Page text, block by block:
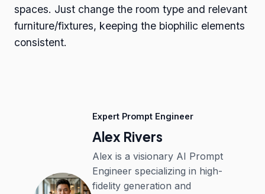
spaces. Just change the room type and relevant
furniture/fixtures, keeping the biophilic elements
consistent.
Expert Prompt Engineer
Alex Rivers
Alex is a visionary AI Prompt
Engineer specializing in high-
fidelity generation and